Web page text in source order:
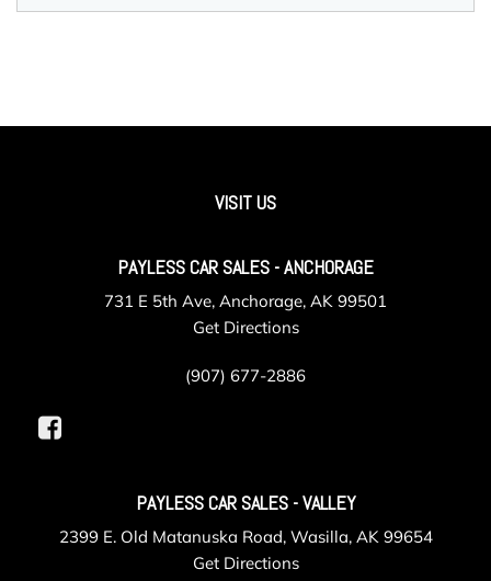
VISIT US
PAYLESS CAR SALES - ANCHORAGE
731 E 5th Ave, Anchorage, AK 99501
Get Directions
(907) 677-2886
PAYLESS CAR SALES - VALLEY
2399 E. Old Matanuska Road, Wasilla, AK 99654
Get Directions